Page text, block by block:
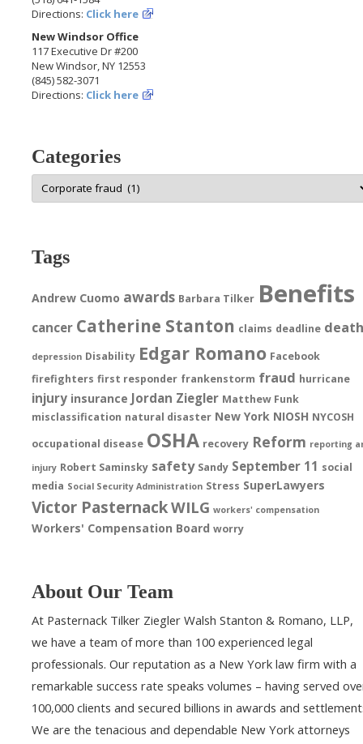
Directions: Click here
New Windsor Office
117 Executive Dr #200
New Windsor, NY 12553
(845) 582-3071
Directions: Click here
Categories
Categories
Tags
Andrew Cuomo awards Barbara Tilker Benefits
cancer Catherine Stanton claims deadline
depression Disability Edgar Romano Facebook
firefighters first responder frankenstorm fraud hurricane
injury insurance Jordan Ziegler Matthew Funk
misclassification natural disaster New York NIOSH NYCOSH
occupational disease OSHA recovery Reform reporting
injury Robert Saminsky safety Sandy September 11 social
media Social Security Administration Stress SuperLawyers
Victor PasternackWILG workers' compensation
Workers' Compensation Board worry
About Our Team
At Pasternack Tilker Ziegler Walsh Stanton & Romano, LLP,
we have a team of more than 100 experienced legal
professionals. Our reputation as a New York law firm with a
remarkable success rate speaks volumes – having served
100,000 clients and secured billions in awards and
We are the tenacious and dependable New York attorneys